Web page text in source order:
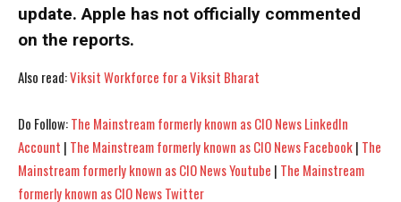
I WANT IN
I WANT IN
update. Apple has not officially commented
on the reports.
Also read:Viksit Workforce for a Viksit Bharat
Do Follow:The Mainstream formerly known as CIO News LinkedIn
Account | The Mainstream formerly known as CIO News Facebook| The
Mainstream formerly known as CIO News Youtube | The Mainstream
formerly known as CIO News Twitter